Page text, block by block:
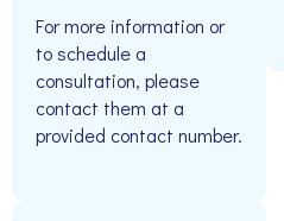
For more information or
to schedule a
consultation, please
contact them at a
provided contact number.